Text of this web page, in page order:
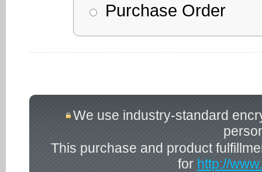
Purchase Order
We use industry-standard
This purchase and product
for http://